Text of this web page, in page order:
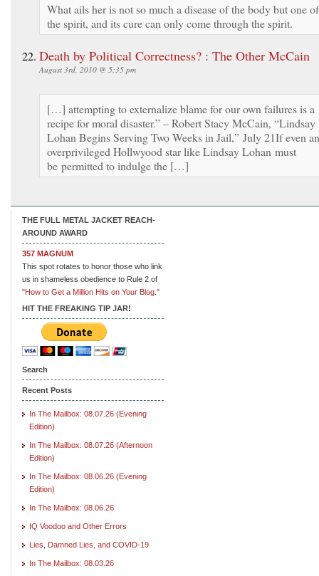
What ails her is not so much a disease of the body but one of
the spirit, and its cure can only come through the spirit.
Death by Political Correctness? : The Other McCain
August 3rd, 2010 @ 5:35 pm
[…] attempting to externalize blame for our own failures is a
recipe for moral disaster.” – Robert Stacy McCain, “Lindsay
Lohan Begins Serving Two Weeks in Jail,” July 21If even an
overprivileged Hollwyood star like Lindsay Lohan must
be permitted to indulge the […]
THE FULL METAL JACKET REACH-
AROUND AWARD
357 MAGNUM
This spot rotates to honor those who link
us in shameless obedience to Rule 2 of
"How to Get a Million Hits on Your Blog."
HIT THE FREAKING TIP JAR!
Search
Recent Posts
In The Mailbox: 08.07.26 (Evening
Edition)
In The Mailbox: 08.07.26 (Afternoon
Edition)
In The Mailbox: 08.06.26 (Evening
Edition)
In The Mailbox: 08.06.26
IQ Voodoo and Other Errors
Lies, Damned Lies, and COVID-19
In The Mailbox: 08.03.26